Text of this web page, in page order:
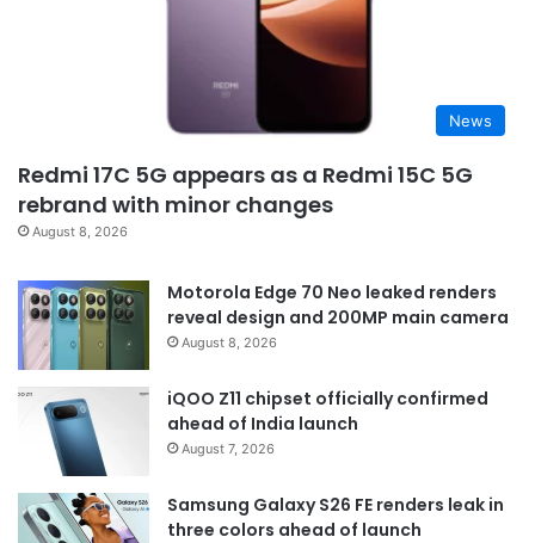
News
Redmi 17C 5G appears as a Redmi 15C 5G
rebrand with minor changes
August 8, 2026
Motorola Edge 70 Neo leaked renders
reveal design and 200MP main camera
August 8, 2026
iQOO Z11 chipset officially confirmed
ahead of India launch
August 7, 2026
Samsung Galaxy S26 FE renders leak in
three colors ahead of launch